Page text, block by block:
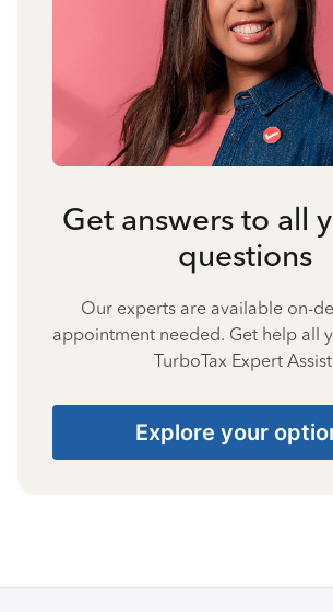
Get answers to all
questions
Our experts are available on-
appointment needed. Get help all
TurboTax Expert
Explore your